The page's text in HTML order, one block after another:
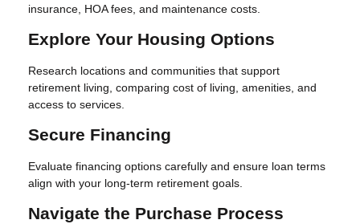
insurance, HOA fees, and maintenance costs.
Explore Your Housing Options
Research locations and communities that support
retirement living, comparing cost of living, amenities, and
access to services.
Secure Financing
Evaluate financing options carefully and ensure loan terms
align with your long-term retirement goals.
Navigate the Purchase Process